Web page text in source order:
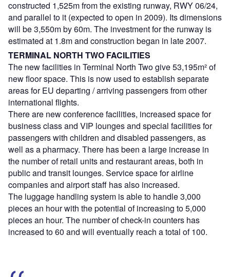
constructed 1,525m from the existing runway, RWY 06/24,
and parallel to it (expected to open in 2009). Its dimensions
will be 3,550m by 60m. The investment for the runway is
estimated at 1.8m and construction began in late 2007.
TERMINAL NORTH TWO FACILITIES
The new facilities in Terminal North Two give 53,195m² of
new floor space. This is now used to establish separate
areas for EU departing / arriving passengers from other
international flights.
There are new conference facilities, increased space for
business class and VIP lounges and special facilities for
passengers with children and disabled passengers, as
well as a pharmacy. There has been a large increase in
the number of retail units and restaurant areas, both in
public and transit lounges. Service space for airline
companies and airport staff has also increased.
The luggage handling system is able to handle 3,000
pieces an hour with the potential of increasing to 5,000
pieces an hour. The number of check-in counters has
increased to 60 and will eventually reach a total of 100.